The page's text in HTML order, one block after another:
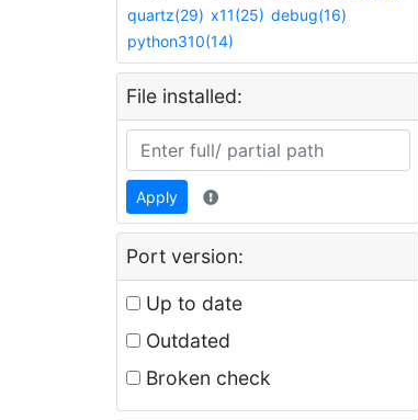
quartz(29) x11(25) debug(16)
python310(14)
File installed:
Apply
Port version:
Up to date
Outdated
Broken check